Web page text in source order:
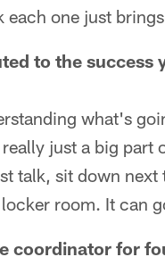
each one just
to the success
what's
just a big part
talk, sit down
room. It can
coordinator for